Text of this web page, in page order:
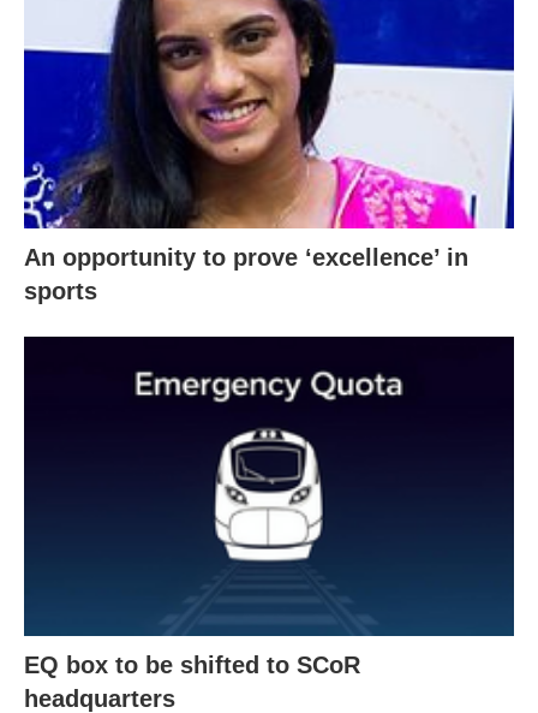
An opportunity to prove ‘excellence’ in
sports
EQ box to be shifted to SCoR
headquarters